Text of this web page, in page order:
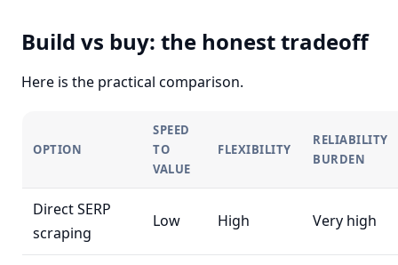
Build vs buy: the honest tradeoff
Here is the practical comparison.
OPTION
SPEED
TO
VALUE
FLEXIBILITY
RELIABILITY
BURDEN
Direct SERP
scraping
Low High Very high